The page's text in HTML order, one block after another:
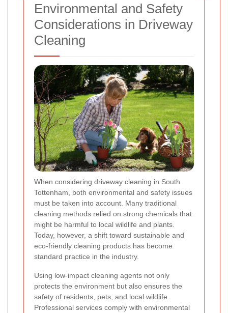
Environmental and Safety
Considerations in Driveway
Cleaning
When considering driveway cleaning in South
Tottenham, both environmental and safety issues
must be taken into account. Many traditional
cleaning methods relied on strong chemicals that
might be harmful to local wildlife and plants.
Today, however, a shift toward sustainable and
eco-friendly cleaning products has become
standard practice in the industry.
Using low-impact cleaning agents not only
protects the environment but also ensures the
safety of residents, pets, and local wildlife.
Professional services comply with environmental